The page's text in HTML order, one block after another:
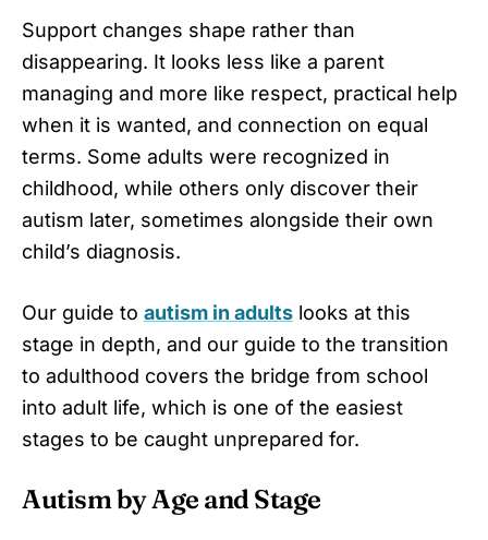
Support changes shape rather than
disappearing. It looks less like a parent
managing and more like respect, practical help
when it is wanted, and connection on equal
terms. Some adults were recognized in
childhood, while others only discover their
autism later, sometimes alongside their own
child’s diagnosis.
Our guide to autism in adults looks at this
stage in depth, and our guide to the transition
to adulthood covers the bridge from school
into adult life, which is one of the easiest
stages to be caught unprepared for.
Autism by Age and Stage